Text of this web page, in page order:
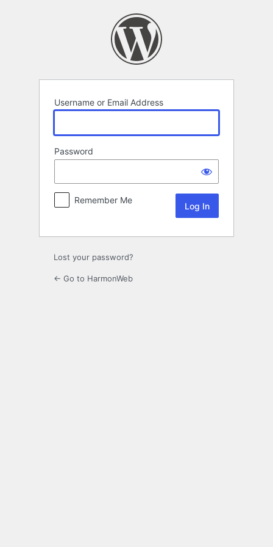
Username or Email Address
Password
Remember Me
Lost your password?
← Go to HarmonWeb